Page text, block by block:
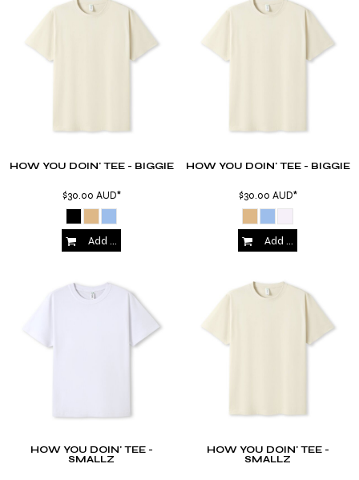
HOW YOU DOIN' TEE - BIGGIE
$30.00 AUD*
Add to Cart
HOW YOU DOIN' TEE - BIGGIE
$30.00 AUD*
Add to Cart
HOW YOU DOIN' TEE -
SMALLZ
HOW YOU DOIN' TEE -
SMALLZ